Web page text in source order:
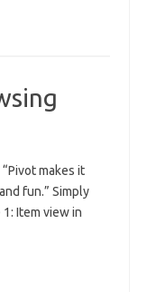
makes it
fun.” Simply
Item view in